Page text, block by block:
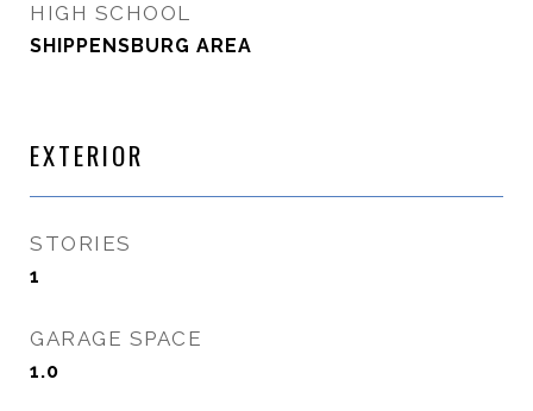
HIGH SCHOOL
SHIPPENSBURG AREA
EXTERIOR
STORIES
1
GARAGE SPACE
1.0